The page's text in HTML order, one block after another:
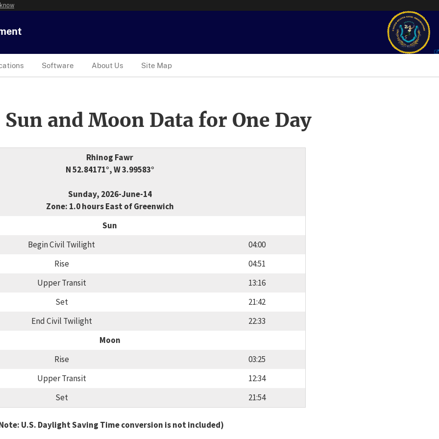
Software About Us Site Map
and Moon Data for One Day
Rhinog Fawr
N 52.84171°, W 3.99583°
Sunday, 2026-June-14
Zone: 1.0 hours East of Greenwich
Sun
Begin Civil Twilight
04:00
Rise
04:51
Upper Transit
13:16
Set
21:42
End Civil Twilight
22:33
Moon
Rise
03:25
Upper Transit
12:34
Set
21:54
U.S. Daylight Saving Time conversion is not included)